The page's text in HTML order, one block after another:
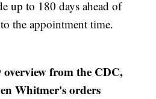
up to 180 days ahead of
the appointment time.
from the CDC,
Whitmer's orders